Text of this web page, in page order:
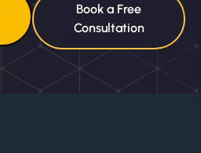
Book a Free
Consultation